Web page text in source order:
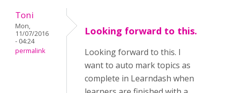
Toni
Mon,
11/07/2016
- 04:24
permalink
Looking forward to this.
Looking forward to this. I
want to auto mark topics as
complete in Learndash when